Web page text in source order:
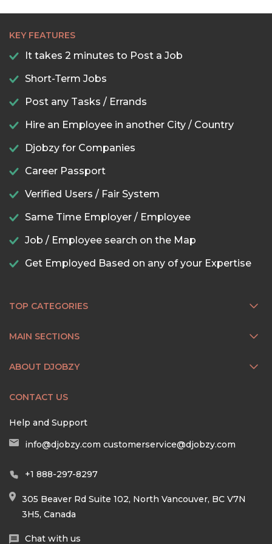
KEY FEATURES
It takes 2 minutes to Post a Job
Short-Term Jobs
Post any Tasks / Errands
Hire an Employee in another City / Country
Djobzy for Companies
Career Passport
Verified Users / Fair System
Same Time Employer / Employee
Job / Employee search on the Map
Get Employed Based on any of your Expertise
TOP CATEGORIES
MAIN SECTIONS
ABOUT DJOBZY
CONTACT US
Help and Support
info@djobzy.com customerservice@djobzy.com
+1 888-297-8297
305 Beaver Rd Suite 102, North Vancouver, BC V7N
3H5, Canada
Chat with us